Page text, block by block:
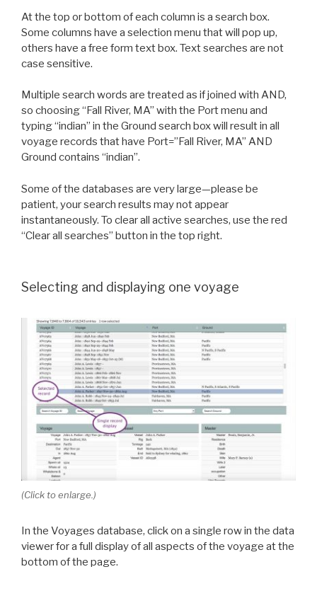
At the top or bottom of each column is a search box.
Some columns have a selection menu that will pop up,
others have a free form text box. Text searches are not
case sensitive.
Multiple search words are treated as if joined with AND,
so choosing “Fall River, MA” with the Port menu and
typing “indian” in the Ground search box will result in all
voyage records that have Port=”Fall River, MA” AND
Ground contains “indian”.
Some of the databases are very large—please be
patient, your search results may not appear
instantaneously. To clear all active searches, use the red
“Clear all searches” button in the top right.
Selecting and displaying one voyage
(Click to enlarge.)
In the Voyages database, click on a single row in the data
viewer for a full display of all aspects of the voyage at the
bottom of the page.